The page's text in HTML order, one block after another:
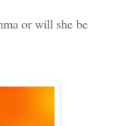
or will she be